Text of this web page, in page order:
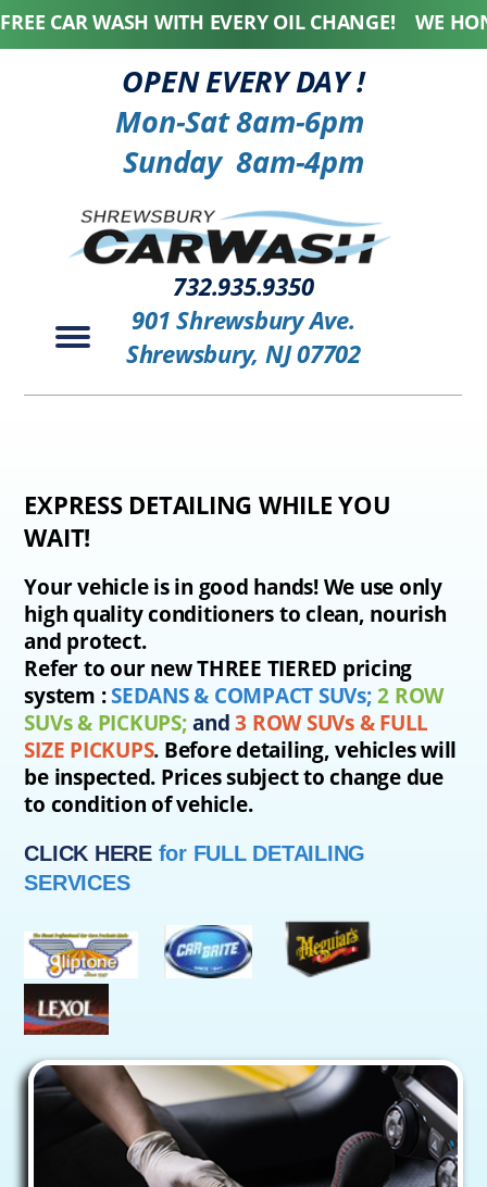
CAR WASH WITH EVERY OIL CHANGE! WE
OPEN EVERY DAY !
Mon-Sat 8am-6pm
Sunday 8am-4pm
732.935.9350
901 Shrewsbury Ave.
Shrewsbury, NJ 07702
EXPRESS DETAILING WHILE YOU
WAIT!
Your vehicle is in good hands! We use only
high quality conditioners to clean, nourish
and protect.
Refer to our new THREE TIERED pricing
system :SEDANS & COMPACT SUVs;2 ROW
SUVs & PICKUPS;and3 ROW SUVs & FULL
SIZE PICKUPS. Before detailing, vehicles will
be inspected. Prices subject to change due
to condition of vehicle.
CLICK HEREfor FULL DETAILING
SERVICES